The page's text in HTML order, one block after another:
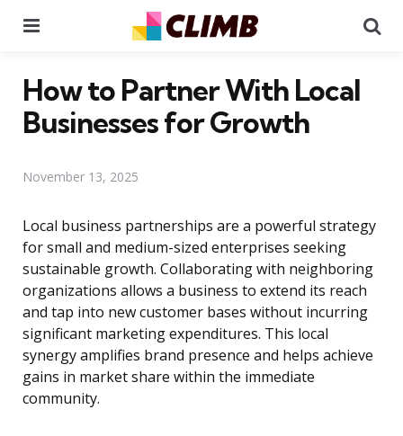
How to Partner With Local
Businesses for Growth
November 13, 2025
Local business partnerships are a powerful strategy
for small and medium-sized enterprises seeking
sustainable growth. Collaborating with neighboring
organizations allows a business to extend its reach
and tap into new customer bases without incurring
significant marketing expenditures. This local
synergy amplifies brand presence and helps achieve
gains in market share within the immediate
community.